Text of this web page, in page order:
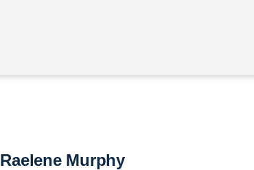
Raelene Murphy